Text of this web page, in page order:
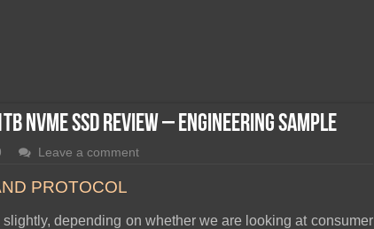
NVME SSD Review – Engineering Sample
Leave a comment
PROTOCOL
depending on whether we are looking at consumer